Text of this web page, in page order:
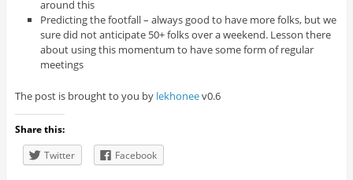
around this
Predicting the footfall – always good to have more folks, but we
sure did not anticipate 50+ folks over a weekend. Lesson there
about using this momentum to have some form of regular
meetings
The post is brought to you by lekhoneev0.6
Share this:
Twitter
Facebook